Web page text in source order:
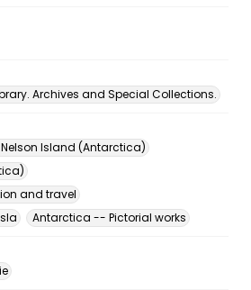
Archives and Special Collections.
Island (Antarctica)
and travel
Antarctica -- Pictorial works